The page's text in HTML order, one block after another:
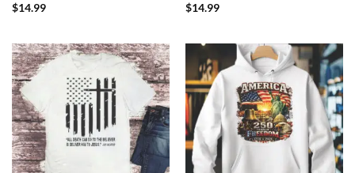
$14.99
$14.99